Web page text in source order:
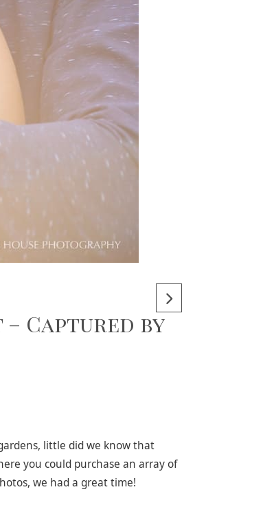
– Captured by
little did we know that
you could purchase an array of
we had a great time!